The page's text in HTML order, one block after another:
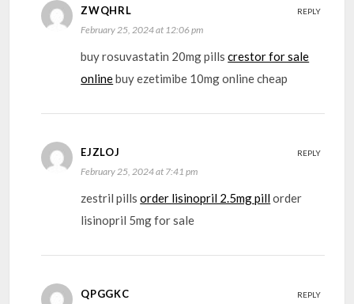
ZWQHRL
February 25, 2024 at 12:06 pm
buy rosuvastatin 20mg pillscrestor for sale
onlinebuy ezetimibe 10mg online cheap
REPLY
EJZLOJ
February 25, 2024 at 7:41 pm
zestril pillsorder lisinopril 2.5mg pillorder
lisinopril 5mg for sale
REPLY
QPGGKC REPLY